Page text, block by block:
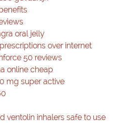
oral jelly
over internet
50 reviews
online cheap
mg super active
ventolin inhalers safe to use